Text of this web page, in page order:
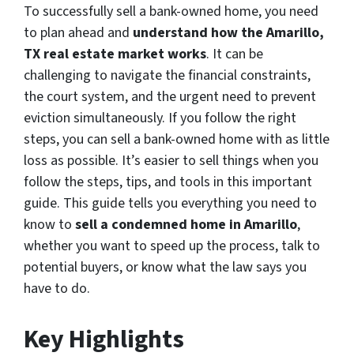
To successfully sell a bank-owned home, you need
to plan ahead and understand how the Amarillo,
TX real estate market works. It can be
challenging to navigate the financial constraints,
the court system, and the urgent need to prevent
eviction simultaneously. If you follow the right
steps, you can sell a bank-owned home with as little
loss as possible. It’s easier to sell things when you
follow the steps, tips, and tools in this important
guide. This guide tells you everything you need to
know to sell a condemned home in Amarillo,
whether you want to speed up the process, talk to
potential buyers, or know what the law says you
have to do.
Key Highlights